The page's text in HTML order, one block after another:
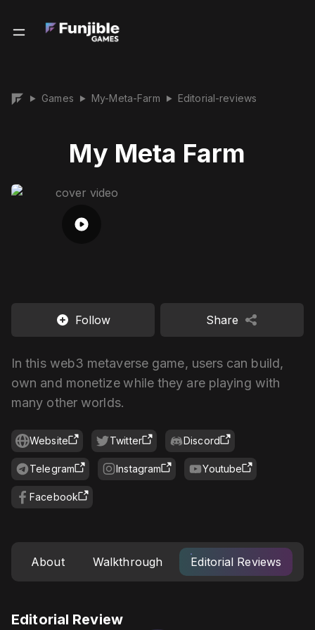
▶ Games ▶ My-Meta-Farm ▶ Editorial-reviews
My Meta Farm
Follow Share
In this web3 metaverse game, users can build,
own and monetize while they are playing with
many other worlds.
Website Twitter Discord
Telegram Instagram Youtube
Facebook
About Walkthrough Editorial Reviews
Editorial Review